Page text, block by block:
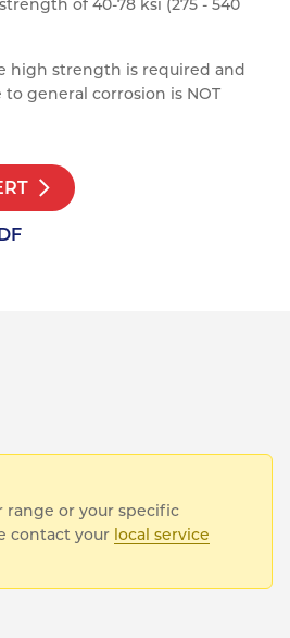
& Warehouse
of 40-78 ksi (275 - 540
high strength is required and
general corrosion is NOT
range or your specific
contact your local service